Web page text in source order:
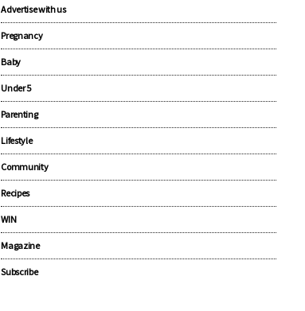
Advertise with us
Pregnancy
Baby
Under 5
Parenting
Lifestyle
Community
Recipes
WIN
Magazine
Subscribe